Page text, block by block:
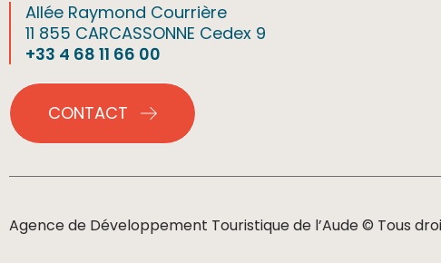
Allée Raymond Courrière
11 855 CARCASSONNE Cedex 9
+33 4 68 11 66 00
CONTACT
Agence de Développement Touristique de l’Aude © Tous